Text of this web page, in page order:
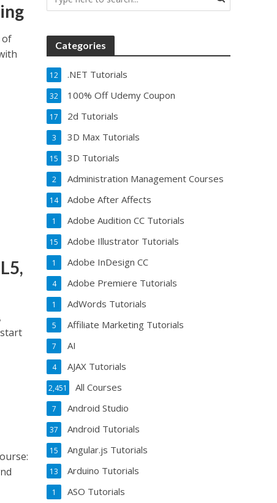
of
Categories
.NET Tutorials
12
100% Off Udemy Coupon
32
2d Tutorials
17
3D Max Tutorials
3
3D Tutorials
15
Administration Management Courses
2
Adobe After Affects
14
Adobe Audition CC Tutorials
1
Adobe Illustrator Tutorials
15
Adobe InDesign CC
1
Adobe Premiere Tutorials
4
AdWords Tutorials
1
Affiliate Marketing Tutorials
5
AI
7
AJAX Tutorials
4
All Courses
2,451
Android Studio
7
Android Tutorials
37
Angular.js Tutorials
15
Arduino Tutorials
13
ASO Tutorials
1